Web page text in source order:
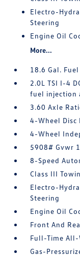
Electro-
Steering
Engine Oil
More...
18.6 Gal. Fuel
2.0L TSI I-4
fuel injection
3.60 Axle
4-Wheel Disc
4-Wheel
5908# Gvwr
8-Speed
Class III
Electro-
Steering
Engine Oil
Front And
Full-Time All-
Gas-